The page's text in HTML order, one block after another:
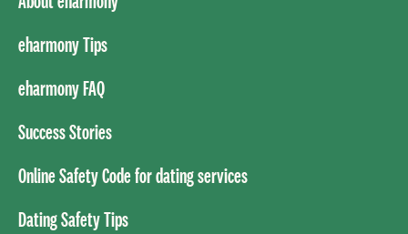
eharmony Tips
eharmony FAQ
Success Stories
Online Safety Code for dating services
Dating Safety Tips